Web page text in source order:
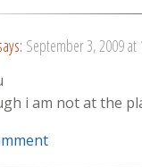
September 3, 2009 at
i am not at the